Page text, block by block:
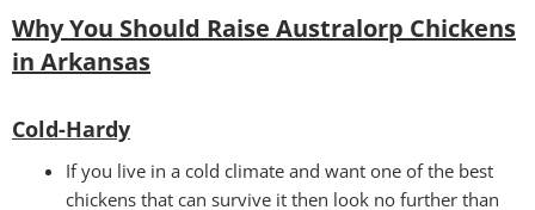
Why You Should Raise Australorp Chickens
in Arkansas
Cold-Hardy
If you live in a cold climate and want one of the best
chickens that can survive it then look no further than